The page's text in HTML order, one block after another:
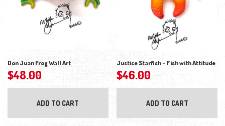
Don Juan Frog Wall Art
$48.00
ADD TO CART
Justice Starfish – Fish with Attitude
$46.00
ADD TO CART